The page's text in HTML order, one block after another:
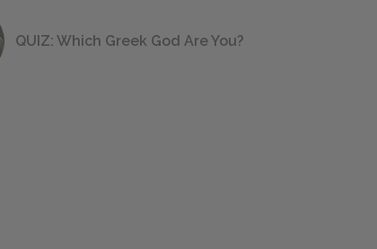
QUIZ: Which Greek God Are You?